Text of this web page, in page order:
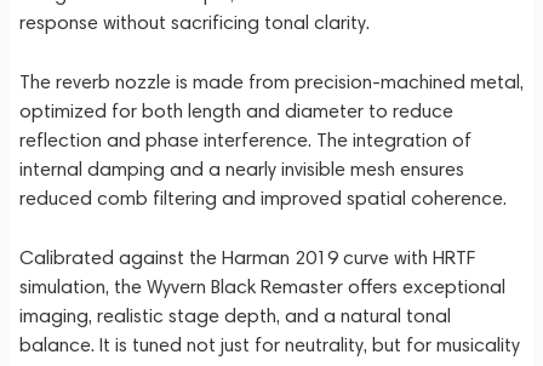
response without sacrificing tonal clarity.
The reverb nozzle is made from precision-machined metal,
optimized for both length and diameter to reduce
reflection and phase interference. The integration of
internal damping and a nearly invisible mesh ensures
reduced comb filtering and improved spatial coherence.
Calibrated against the Harman 2019 curve with HRTF
simulation, the Wyvern Black Remaster offers exceptional
imaging, realistic stage depth, and a natural tonal
balance. It is tuned not just for neutrality, but for musicality